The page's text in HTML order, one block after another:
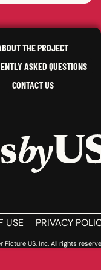
,OREGON
THE PROJECT
ASKED QUESTIONS
CONTACT US
HOME
USE PRIVACY
Picture US, Inc. All rights